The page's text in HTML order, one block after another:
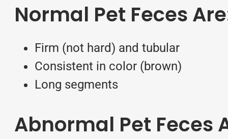
Normal Pet Feces
Firm (not hard) and tubular
Consistent in color (brown)
Long segments
Abnormal Pet Feces